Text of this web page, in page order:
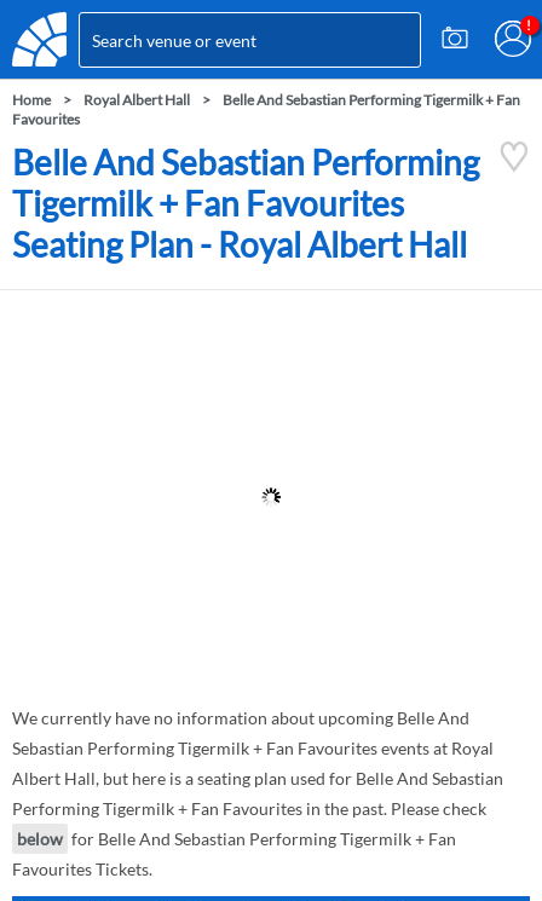
Home Royal Albert Hall
Belle And Sebastian Performing Tigermilk + Fan
Favourites
Belle And Sebastian Performing
Tigermilk + Fan Favourites
Seating Plan - Royal Albert Hall
We currently have no information about upcoming Belle And
Sebastian Performing Tigermilk + Fan Favourites events at Royal
Albert Hall, but here is a seating plan used for Belle And Sebastian
Performing Tigermilk + Fan Favourites in the past. Please check
below for Belle And Sebastian Performing Tigermilk + Fan
Favourites Tickets.